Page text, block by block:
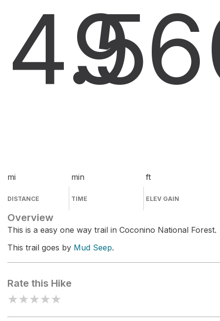
4.5
mi
DISTANCE
9
min
TIME
ft
ELEV GAIN
Overview
This is a easy one way trail in Coconino National Forest.
This trail goes by Mud Seep.
Rate this Hike
★★★★★